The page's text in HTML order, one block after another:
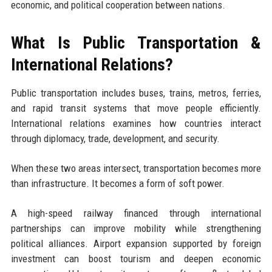
economic, and political cooperation between nations.
What Is Public Transportation &
International Relations?
Public transportation includes buses, trains, metros, ferries,
and rapid transit systems that move people efficiently.
International relations examines how countries interact
through diplomacy, trade, development, and security.
When these two areas intersect, transportation becomes more
than infrastructure. It becomes a form of soft power.
A high-speed railway financed through international
partnerships can improve mobility while strengthening
political alliances. Airport expansion supported by foreign
investment can boost tourism and deepen economic